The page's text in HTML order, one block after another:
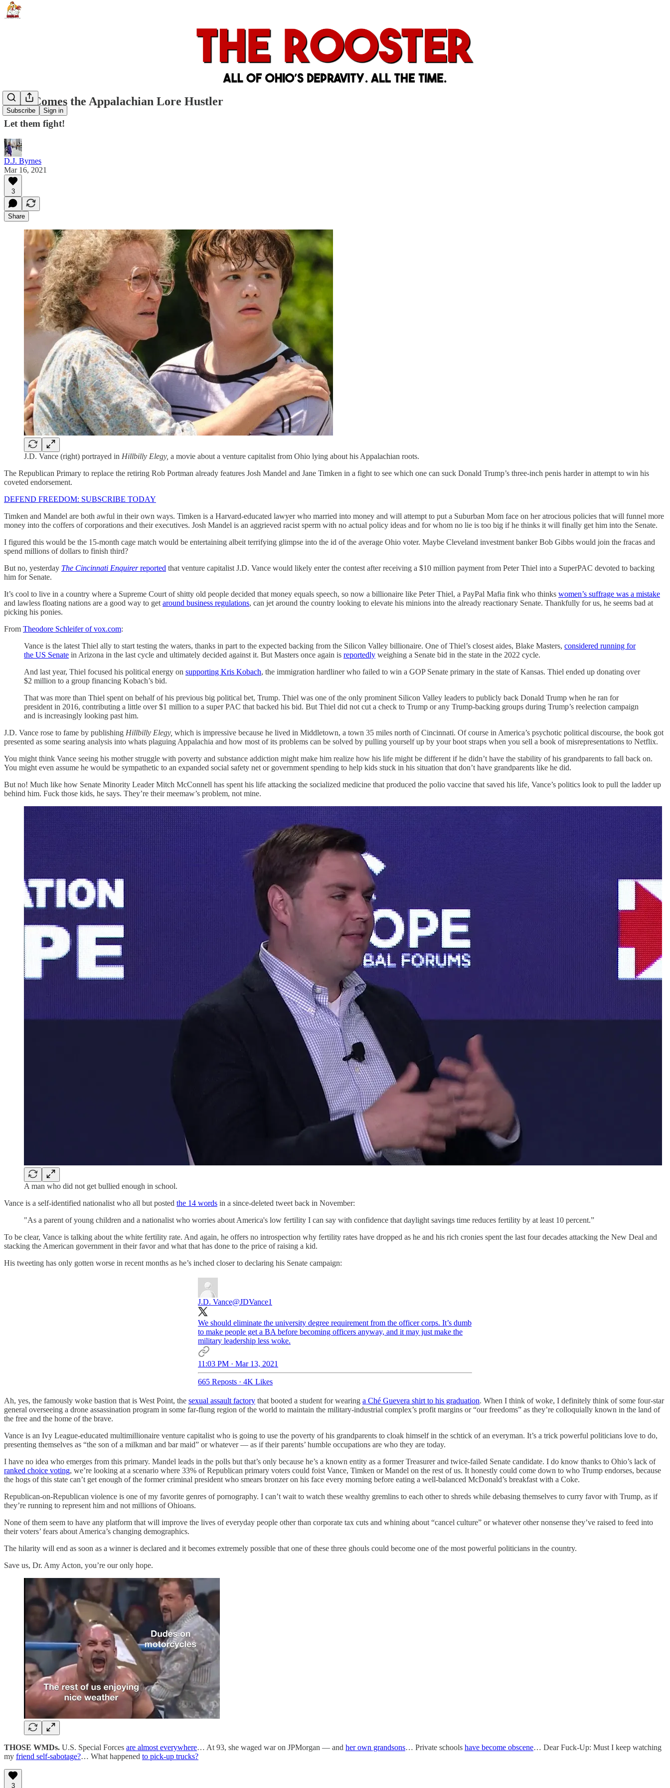
Subscribe Sign in
Here Comes the Appalachian Lore Hustler
Let them fight!
D.J. Byrnes
Mar 16, 2021
3
Share
J.D. Vance (right) portrayed in Hillbilly Elegy, a movie about a venture capitalist from Ohio lying about his Appalachian roots.
The Republican Primary to replace the retiring Rob Portman already features Josh Mandel and Jane Timken in a fight to see which one can suck Donald Trump’s three-inch penis harder in attempt to win his
coveted endorsement.
DEFEND FREEDOM: SUBSCRIBE TODAY
Timken and Mandel are both awful in their own ways. Timken is a Harvard-educated lawyer who married into money and will attempt to put a Suburban Mom face on her atrocious policies that will funnel more
money into the coffers of corporations and their executives. Josh Mandel is an aggrieved racist sperm with no actual policy ideas and for whom no lie is too big if he thinks it will finally get him into the Senate.
I figured this would be the 15-month cage match would be entertaining albeit terrifying glimpse into the id of the average Ohio voter. Maybe Cleveland investment banker Bob Gibbs would join the fracas and
spend millions of dollars to finish third?
But no, yesterday The Cincinnati Enquirerreported that venture capitalist J.D. Vance would likely enter the contest after receiving a $10 million payment from Peter Thiel into a SuperPAC devoted to backing
him for Senate.
It’s cool to live in a country where a Supreme Court of shitty old people decided that money equals speech, so now a billionaire like Peter Thiel, a PayPal Mafia fink who thinks women’s suffrage was a mistake
and lawless floating nations are a good way to get around business regulations, can jet around the country looking to elevate his minions into the already reactionary Senate. Thankfully for us, he seems bad at
picking his ponies.
From Theodore Schleifer of vox.com:
Vance is the latest Thiel ally to start testing the waters, thanks in part to the expected backing from the Silicon Valley billionaire. One of Thiel’s closest aides, Blake Masters, considered running for
the US Senate in Arizona in the last cycle and ultimately decided against it. But Masters once again is reportedly weighing a Senate bid in the state in the 2022 cycle.
And last year, Thiel focused his political energy on supporting Kris Kobach, the immigration hardliner who failed to win a GOP Senate primary in the state of Kansas. Thiel ended up donating over
$2 million to a group financing Kobach’s bid.
That was more than Thiel spent on behalf of his previous big political bet, Trump. Thiel was one of the only prominent Silicon Valley leaders to publicly back Donald Trump when he ran for
president in 2016, contributing a little over $1 million to a super PAC that backed his bid. But Thiel did not cut a check to Trump or any Trump-backing groups during Trump’s reelection campaign
and is increasingly looking past him.
J.D. Vance rose to fame by publishing Hillbilly Elegy, which is impressive because he lived in Middletown, a town 35 miles north of Cincinnati. Of course in America’s psychotic political discourse, the book got
presented as some searing analysis into whats plaguing Appalachia and how most of its problems can be solved by pulling yourself up by your boot straps when you sell a book of misrepresentations to Netflix.
You might think Vance seeing his mother struggle with poverty and substance addiction might make him realize how his life might be different if he didn’t have the stability of his grandparents to fall back on.
You might even assume he would be sympathetic to an expanded social safety net or government spending to help kids stuck in his situation that don’t have grandparents like he did.
But no! Much like how Senate Minority Leader Mitch McConnell has spent his life attacking the socialized medicine that produced the polio vaccine that saved his life, Vance’s politics look to pull the ladder up
behind him. Fuck those kids, he says. They’re their meemaw’s problem, not mine.
A man who did not get bullied enough in school.
Vance is a self-identified nationalist who all but posted the 14 words in a since-deleted tweet back in November:
"As a parent of young children and a nationalist who worries about America's low fertility I can say with confidence that daylight savings time reduces fertility by at least 10 percent.”
To be clear, Vance is talking about the white fertility rate. And again, he offers no introspection why fertility rates have dropped as he and his rich cronies spent the last four decades attacking the New Deal and
stacking the American government in their favor and what that has done to the price of raising a kid.
His tweeting has only gotten worse in recent months as he’s inched closer to declaring his Senate campaign:
J.D. Vance@JDVance1
We should eliminate the university degree requirement from the officer corps. It’s dumb
to make people get a BA before becoming officers anyway, and it may just make the
military leadership less woke.
11:03 PM · Mar 13, 2021
665 Reposts · 4K Likes
Ah, yes, the famously woke bastion that is West Point, the sexual assault factory that booted a student for wearing a Ché Guevera shirt to his graduation. When I think of woke, I definitely think of some four-star
general overseeing a drone assassination program in some far-flung region of the world to maintain the military-industrial complex’s profit margins or “our freedoms” as they’re colloquially known in the land of
the free and the home of the brave.
Vance is an Ivy League-educated multimillionaire venture capitalist who is going to use the poverty of his grandparents to cloak himself in the schtick of an everyman. It’s a trick powerful politicians love to do,
presenting themselves as “the son of a milkman and bar maid” or whatever — as if their parents’ humble occupations are who they are today.
I have no idea who emerges from this primary. Mandel leads in the polls but that’s only because he’s a known entity as a former Treasurer and twice-failed Senate candidate. I do know thanks to Ohio’s lack of
ranked choice voting, we’re looking at a scenario where 33% of Republican primary voters could foist Vance, Timken or Mandel on the rest of us. It honestly could come down to who Trump endorses, because
the hogs of this state can’t get enough of the former criminal president who smears bronzer on his face every morning before eating a well-balanced McDonald’s breakfast with a Coke.
Republican-on-Republican violence is one of my favorite genres of pornography. I can’t wait to watch these wealthy gremlins to each other to shreds while debasing themselves to curry favor with Trump, as if
they’re running to represent him and not millions of Ohioans.
None of them seem to have any platform that will improve the lives of everyday people other than corporate tax cuts and whining about “cancel culture” or whatever other nonsense they’ve raised to feed into
their voters’ fears about America’s changing demographics.
The hilarity will end as soon as a winner is declared and it becomes extremely possible that one of these three ghouls could become one of the most powerful politicians in the country.
Save us, Dr. Amy Acton, you’re our only hope.
THOSE WMDs. U.S. Special Forces are almost everywhere… At 93, she waged war on JPMorgan — and her own grandsons… Private schools have become obscene… Dear Fuck-Up: Must I keep watching
my friend self-sabotage?… What happened to pick-up trucks?
3